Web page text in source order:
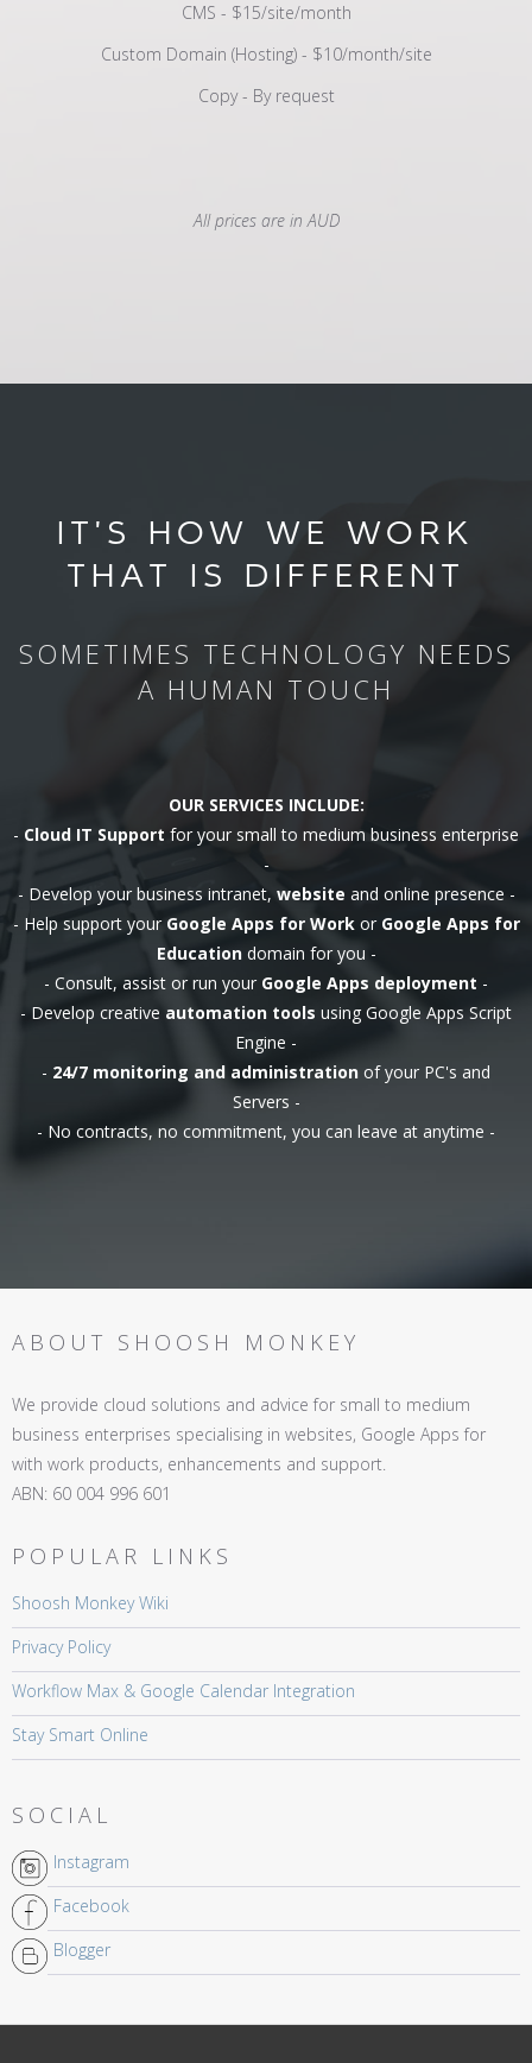
CMS - $15/site/month
Custom Domain (Hosting) - $10/month/site
Copy - By request
All prices are in AUD
IT'S HOW WE WORK
THAT IS DIFFERENT
SOMETIMES TECHNOLOGY NEEDS
A HUMAN TOUCH
OUR SERVICES INCLUDE:
- Cloud IT Support for your small to medium business enterprise
-
- Develop your business intranet, website and online presence -
- Help support your Google Apps for Workor Google Apps for
Educationdomain for you -
- Consult, assist or run your Google Apps deployment -
- Develop creative automation tools using Google Apps Script
Engine -
- 24/7 monitoring and administration of your PC's and
Servers -
- No contracts, no commitment, you can leave at anytime -
ABOUT SHOOSH MONKEY
We provide cloud solutions and advice for small to medium
business enterprises specialising in websites, Google Apps for
with work products, enhancements and support.
ABN: 60 004 996 601
POPULAR LINKS
Shoosh Monkey Wiki
Privacy Policy
Workflow Max & Google Calendar Integration
Stay Smart Online
SOCIAL
Instagram
Facebook
Blogger